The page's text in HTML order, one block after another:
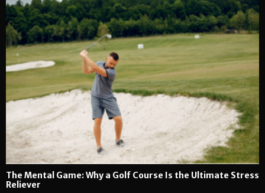
The Mental Game: Why a Golf Course Is the Ultimate Stress
Reliever